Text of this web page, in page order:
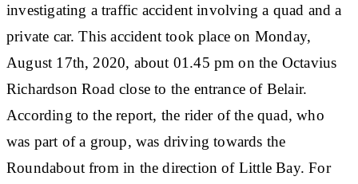
investigating a traffic accident involving a quad and a
private car. This accident took place on Monday,
August 17th, 2020, about 01.45 pm on the Octavius
Richardson Road close to the entrance of Belair.
According to the report, the rider of the quad, who
was part of a group, was driving towards the
Roundabout from in the direction of Little Bay. For